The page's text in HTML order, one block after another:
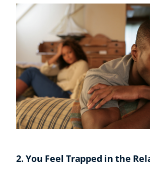
2. You Feel Trapped in the